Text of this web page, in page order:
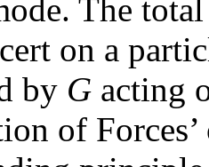
The
on a
by G acting
of